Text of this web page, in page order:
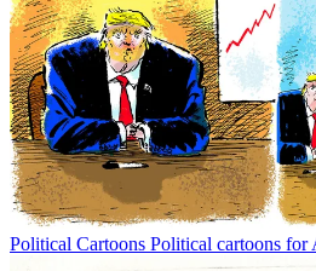
Political Cartoons Political cartoons for